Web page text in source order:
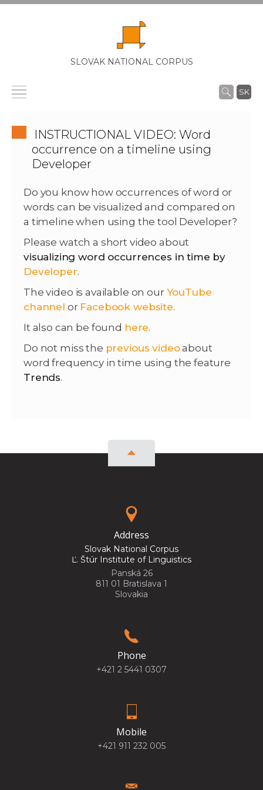
SLOVAK NATIONAL CORPUS
SK
INSTRUCTIONAL VIDEO: Word
occurrence on a timeline using
Developer
Do you know how occurrences of word or
words can be visualized and compared on
a timeline when using the tool Developer?
Please watch a short video about
visualizing word occurrences in time by
Developer.
The video is available on our YouTube
channel or Facebook website.
It also can be found here.
Do not miss the previous videoabout
word frequency in time using the feature
Trends.
Address
Slovak National Corpus
Ľ. Štúr Institute of Linguistics
Panská 26
811 01 Bratislava 1
Slovakia
Phone
+421 2 5441 0307
Mobile
+421 911 232 005